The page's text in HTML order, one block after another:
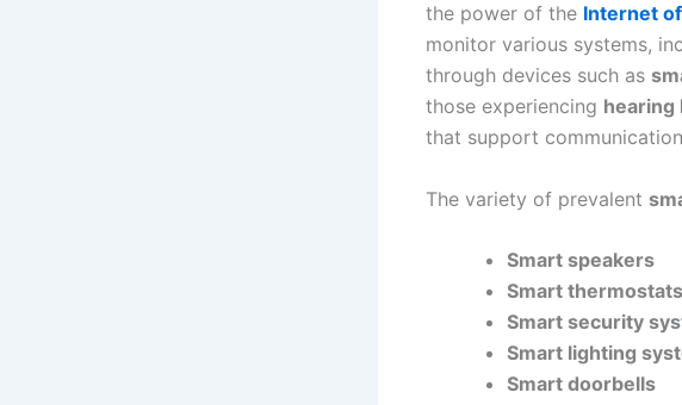
the power of the Internet
monitor various systems,
through devices such as
those experiencing hearing
that support
The variety of prevalent
Smart speakers
Smart thermostats
Smart security
Smart lighting
Smart doorbells